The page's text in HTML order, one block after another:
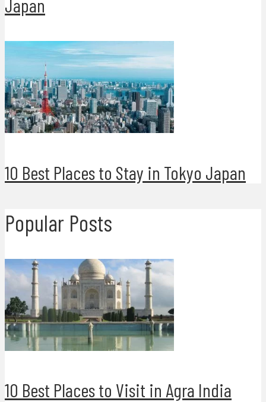
Japan
10 Best Places to Stay in Tokyo Japan
Popular Posts
10 Best Places to Visit in Agra India